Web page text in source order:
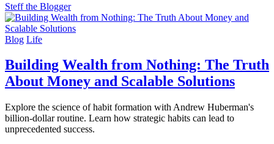
Steff the Blogger
Blog Life
Building Wealth from Nothing: The Truth
About Money and Scalable Solutions
Explore the science of habit formation with Andrew Huberman's
billion-dollar routine. Learn how strategic habits can lead to
unprecedented success.